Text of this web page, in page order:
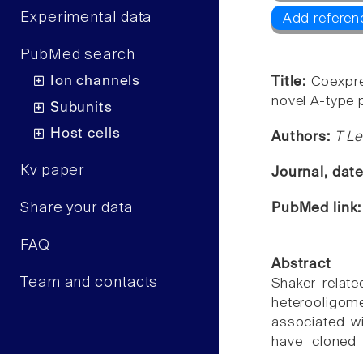
Experimental data
PubMed search
Ion channels
Subunits
Host cells
Kv paper
Share your data
FAQ
Team and contacts
Add
Title:
novel A-type
Authors: T
Journal,
PubMed
Abstract
Shaker-
associated
have